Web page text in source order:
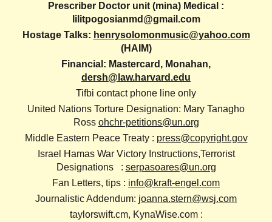
Prescriber Doctor unit (mina) Medical :
lilitpogosianmd@gmail.com
Hostage Talks: henrysolomonmusic@yahoo.com
(HAIM)
Financial: Mastercard, Monahan,
dersh@law.harvard.edu
Tifbi contact phone line only
United Nations Torture Designation: Mary Tanagho
Ross ohchr-petitions@un.org
Middle Eastern Peace Treaty : press@copyright.gov
Israel Hamas War Victory Instructions,Terrorist
Designations : serpasoares@un.org
Fan Letters, tips : info@kraft-engel.com
Journalistic Addendum: joanna.stern@wsj.com
taylorswift.cm, KynaWise.com :